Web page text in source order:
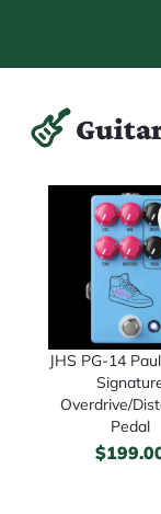
JHS PG-14
Overdrive/
Pedal
$